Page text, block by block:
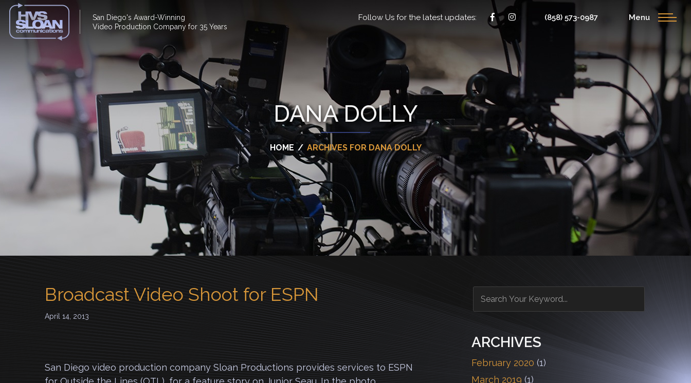
San Diego's Award-Winning
Video Production Company for 35 Years
Follow Us for the latest updates: (858) 573-0987 Menu
DANA DOLLY
HOME / ARCHIVES FOR DANA DOLLY
Broadcast Video Shoot for ESPN
April 14, 2013
San Diego video production company Sloan Productions provides services to ESPN
ARCHIVES
February 2020 (1)
March 2019 (1)